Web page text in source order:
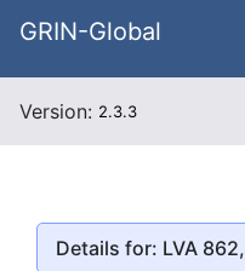
GRIN-Global
Version: 2.3.3
Details for: LVA 862,